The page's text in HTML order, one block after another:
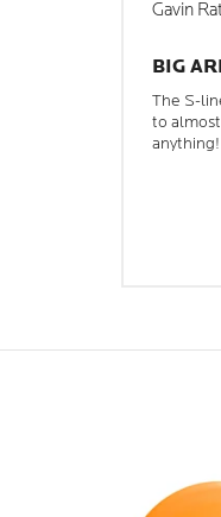
Gavin
BIG
The S-
to
anything!